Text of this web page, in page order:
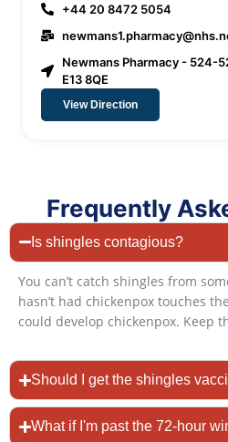
+44 20 8472 5054
Newmans Pharmacy - 524-
E13 8QE
View Direction
Frequently
Is shingles contagious?
You can’t catch shingles from
hasn’t had chickenpox touches
could develop chickenpox. Keep
Should I get the shingles
What if I'm past the 72-hour